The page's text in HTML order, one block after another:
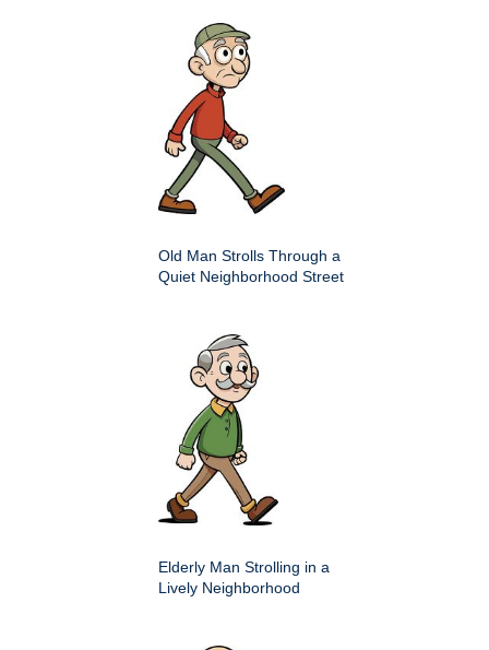
Old Man Strolls Through a
Quiet Neighborhood Street
Elderly Man Strolling in a
Lively Neighborhood